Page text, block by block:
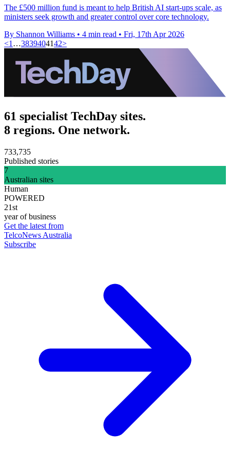
The £500 million fund is meant to help British AI start-ups scale, as
ministers seek growth and greater control over core technology.
By Shannon Williams • 4 min read • Fri, 17th Apr 2026
<1 …3839404142>
61 specialist TechDay sites.
8 regions. One network.
733,735
Published stories
7
Australian sites
Human
POWERED
21st
year of business
Get the latest from
TelcoNews Australia
Subscribe